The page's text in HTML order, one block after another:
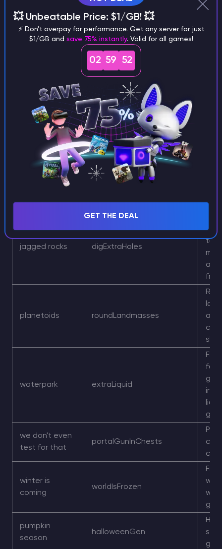
truck stop pooEverywhere
arachnophobia noSpiderCaves
more traps
actuallyNoTraps
rainbow road rainbowStuff
the
jagged rocks digExtraHoles
and
planetoids roundLandmasses
and
waterpark extraLiquid
feel
we don't even
test for that
portalGunInChests
can
winter is
coming
worldIsFrozen
pumpkin
season
halloweenGen
💥 Unbeatable Price: $1/GB! 💥
⚡ Don't overpay for performance. Get any server for just
$1/GB and save 75% instantly. Valid for all games!
02 59 51
GET THE DEAL